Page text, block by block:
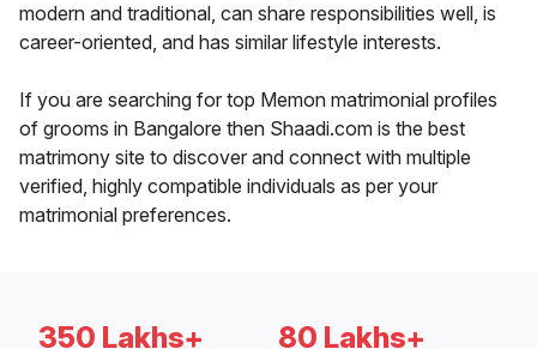
modern and traditional, can share responsibilities well, is
career-oriented, and has similar lifestyle interests.
If you are searching for top Memon matrimonial profiles
of grooms in Bangalore then Shaadi.com is the best
matrimony site to discover and connect with multiple
verified, highly compatible individuals as per your
matrimonial preferences.
350 Lakhs+ 80 Lakhs+